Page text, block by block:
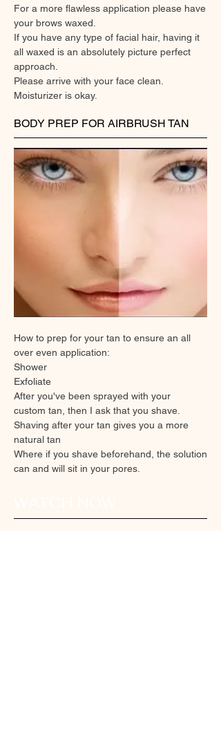
For a more flawless application please have
your brows waxed.
If you have any type of facial hair, having it
all waxed is an absolutely picture perfect
approach.
Please arrive with your face clean.
Moisturizer is okay.
BODY PREP FOR AIRBRUSH TAN
How to prep for your tan to ensure an all
over even application:
Shower
Exfoliate
After you've been sprayed with your
custom tan, then I ask that you shave.
Shaving after your tan gives you a more
natural tan
Where if you shave beforehand, the solution
can and will sit in your pores.